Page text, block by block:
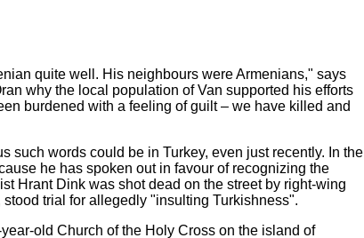
quite well. His neighbours were Armenians," says
why the local population of Van supported his efforts
burdened with a feeling of guilt – we have killed and
such words could be in Turkey, even just recently. In the
he has spoken out in favour of recognizing the
Hrant Dink was shot dead on the street by right-wing
trial for allegedly "insulting Turkishness".
old Church of the Holy Cross on the island of